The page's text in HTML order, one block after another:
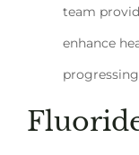
team
enhance